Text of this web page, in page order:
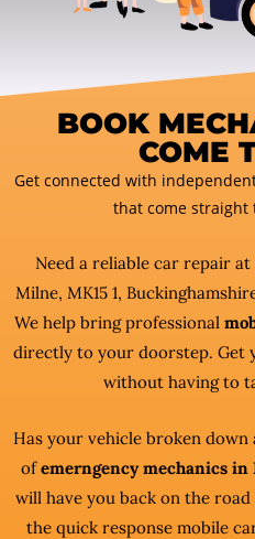
BOOK
COME
Get connected with
that come straight
Need a reliable car repair
Milne, MK15 1,
We help bring professional
directly to your doorstep. Get
without having to
Has your vehicle broken
ofemerngency mechanics in
will have you back on the
the quick response mobile